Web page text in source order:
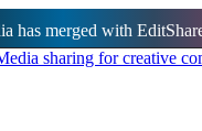
has merged with